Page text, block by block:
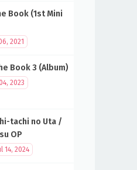
Book (1st Mini
2021
Book 3 (Album)
2023
tachi no Uta /
OP
14, 2024